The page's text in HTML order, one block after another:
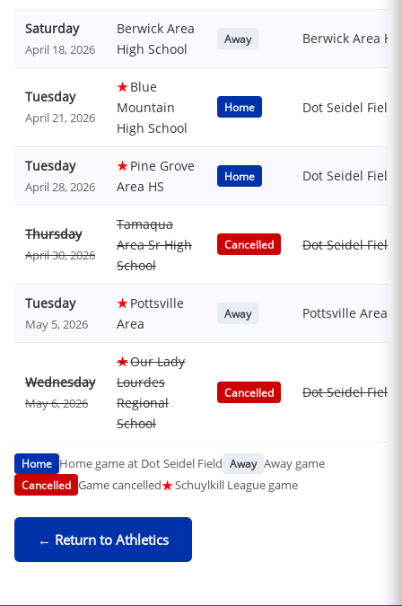
Saturday
April 18, 2026
Berwick Area
High School
Away Berwick Area
Tuesday
April 21, 2026
★Blue
Mountain
High School
Home Dot Seidel Field
Tuesday
April 28, 2026
★Pine Grove
Area HS
Home Dot Seidel Field
Thursday
April 30, 2026
Tamaqua
Area Sr High
School
Cancelled Dot Seidel Field
Tuesday
May 5, 2026
★Pottsville
Area
Away Pottsville Area
Wednesday
May 6, 2026
★Our Lady
Lourdes
Regional
School
Cancelled Dot Seidel Field
Home Home game at Dot Seidel Field Away Away game
Cancelled Game cancelled★Schuylkill League game
← Return to Athletics